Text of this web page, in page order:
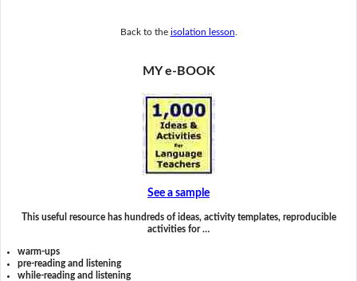
Back to the isolation lesson
MY e-BOOK
See a sample
This useful resource has hundreds of ideas, activity templates, reproducible
activities for …
warm-ups
pre-reading and listening
while-reading and listening